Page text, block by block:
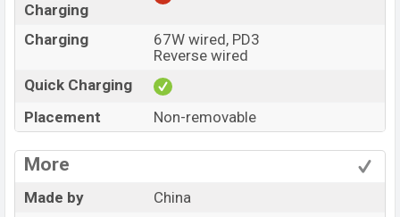
Charging
Charging
67W wired, PD3
Reverse wired
Quick Charging
Placement
Non-removable
More
Made by
China